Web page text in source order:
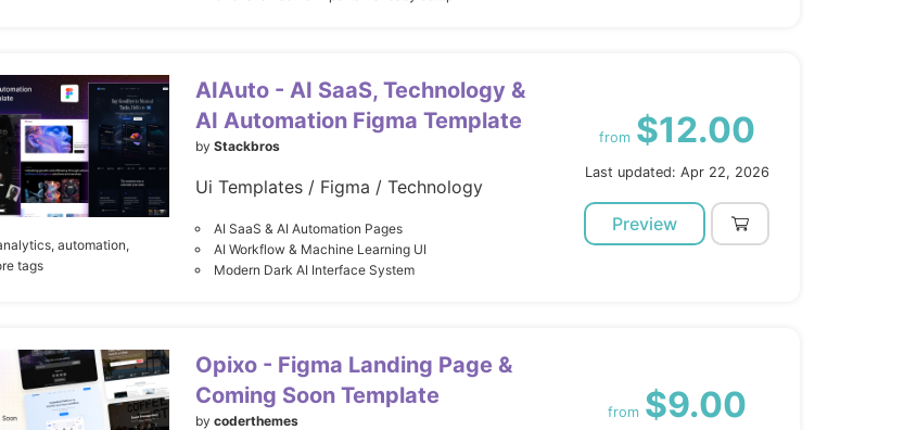
automation,
tags
AIAuto - AI SaaS, Technology &
AI Automation Figma Template
by Stackbros
Ui Templates / Figma / Technology
AI SaaS & AI Automation Pages
AI Workflow & Machine Learning UI
Modern Dark AI Interface System
from $12.00
Last updated: Apr 22, 2026
Preview
Opixo - Figma Landing Page &
Coming Soon Template
by coderthemes
from $9.00